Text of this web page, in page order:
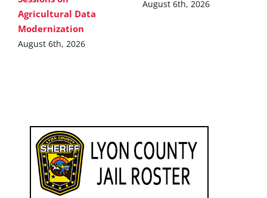
Agricultural Data
Modernization
August 6th, 2026
August 6th, 2026